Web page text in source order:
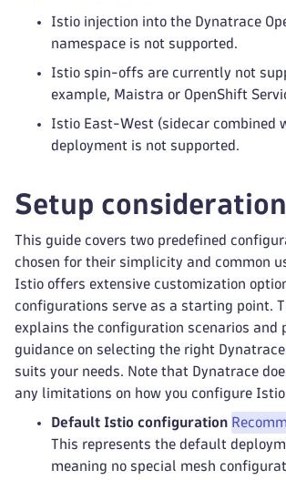
Istio injection into the Dynatrace
namespace is not supported.
Istio spin-offs are currently not
example, Maistra or OpenShift
Istio East-West (sidecar combined
deployment is not supported.
Setup
This guide covers two predefined
chosen for their simplicity and common
Istio offers extensive customization
configurations serve as a starting point.
explains the configuration scenarios and
guidance on selecting the right
suits your needs. Note that Dynatrace
any limitations on how you configure
Default Istio configuration
This represents the default
meaning no special mesh